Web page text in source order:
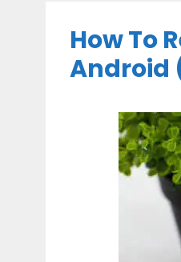
How To
Android